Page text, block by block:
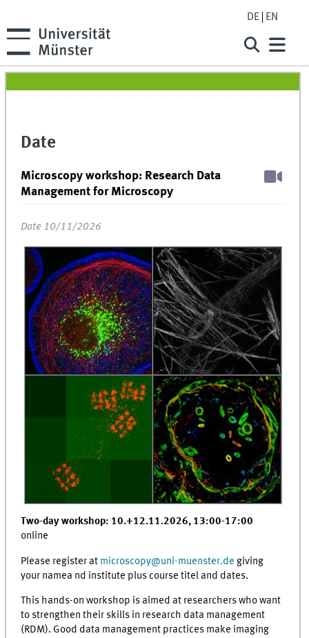
DE EN
Date
Microscopy workshop: Research Data
Management for Microscopy
Date 10/11/2026
Two-day workshop: 10.+12.11.2026, 13:00-17:00
online
Please register at microscopy@uni-muenster.de giving
your namea nd institute plus course titel and dates.
This hands-on workshop is aimed at researchers who want
to strengthen their skills in research data management
(RDM). Good data management practices make imaging